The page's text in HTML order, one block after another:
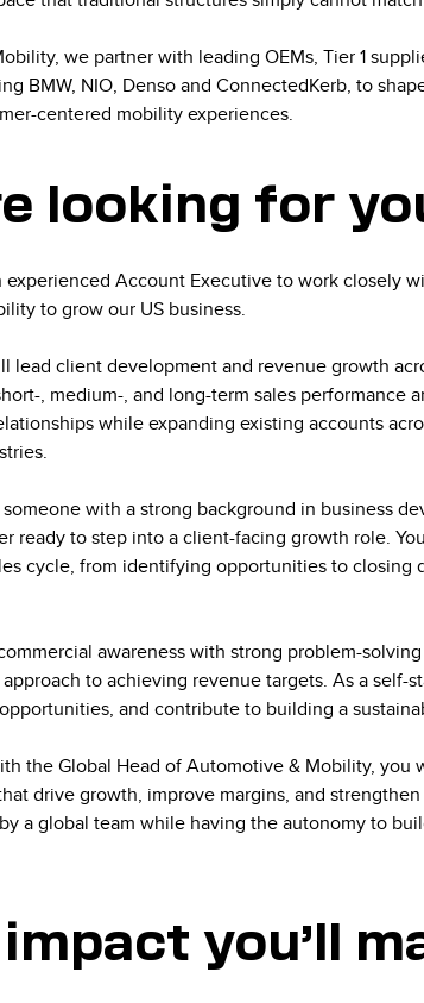
we partner with leading OEMs, Tier 1
BMW, NIO, Denso and ConnectedKerb, to
centered mobility experiences.
looking for
experienced Account Executive to work closely
to grow our US business.
lead client development and revenue growth
, medium-, and long-term sales performance
while expanding existing accounts
with a strong background in business
ready to step into a client-facing growth role.
cycle, from identifying opportunities to closing
awareness with strong problem-
to achieving revenue targets. As a self-
and contribute to building a
the Global Head of Automotive & Mobility, you
drive growth, improve margins, and
a global team while having the autonomy to
you’ll